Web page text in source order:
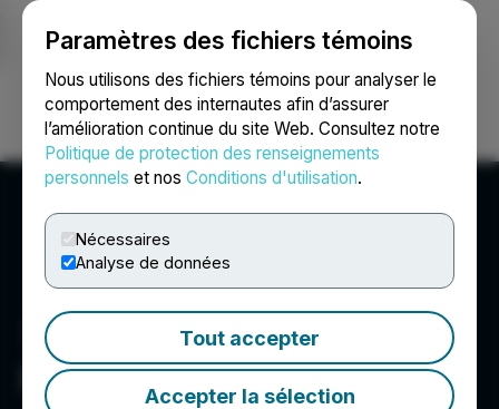
Paramètres des fichiers témoins
Nous utilisons des fichiers témoins pour analyser le
comportement des internautes afin d’assurer
l’amélioration continue du site Web. Consultez notre
Politique de protection des renseignements
personnels et nos Conditions d'utilisation.
Nécessaires
Analyse de données
Tout accepter
Accepter la sélection
Ouvrir une session Recherche English
Pool Safe Inc.